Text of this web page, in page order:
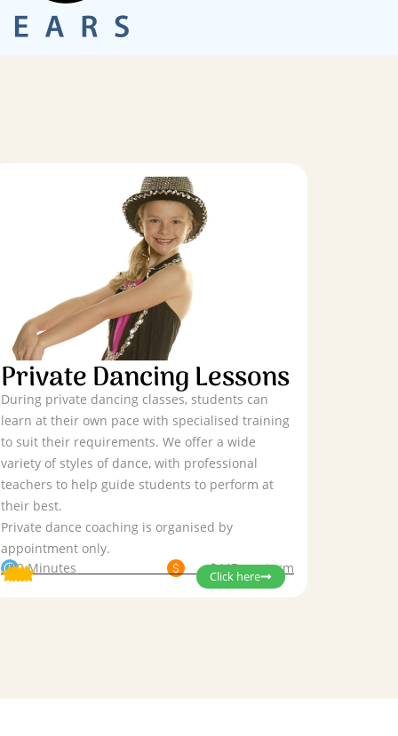
Private Dancing Lessons
During private dancing classes, students can
learn at their own pace with specialised training
to suit their requirements. We offer a wide
variety of styles of dance, with professional
teachers to help guide students to perform at
their best.
Private dance coaching is organised by
appointment only.
30 Minutes
$445 per term
Click here